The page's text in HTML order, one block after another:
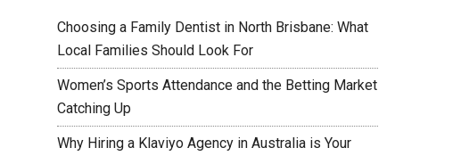
Choosing a Family Dentist in North Brisbane: What
Local Families Should Look For
Women’s Sports Attendance and the Betting Market
Catching Up
Why Hiring a Klaviyo Agency in Australia is Your